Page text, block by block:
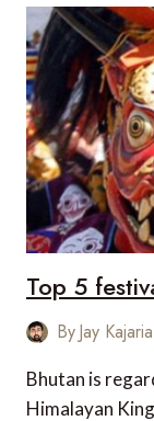
IN
Top 5
ByJay Kajaria
Bhutan is
Himalayan